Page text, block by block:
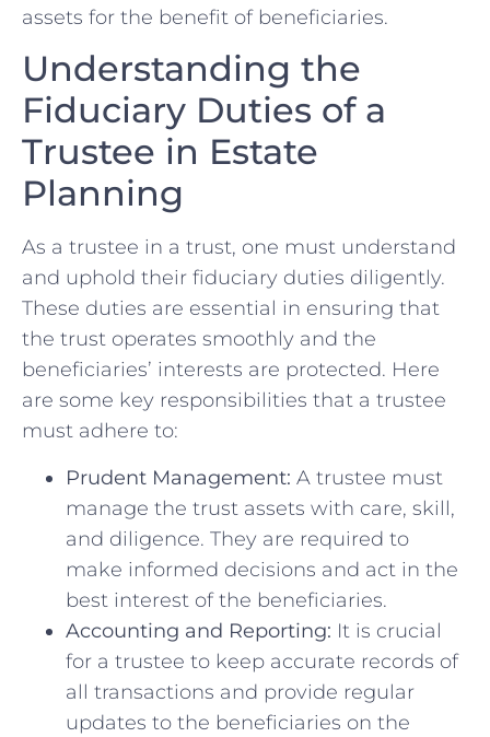
assets for⁤ the benefit of beneficiaries.
Understanding the
Fiduciary Duties of ‍a
Trustee in Estate
Planning
As a⁢ trustee in​ a trust, one must understand ​
and uphold their fiduciary duties diligently.
These duties are ​essential ‍in ensuring that
the trust​ operates ⁢smoothly and the
beneficiaries’ interests are protected. Here
are some ⁢key responsibilities ‍that a trustee
must adhere ​to:
Prudent Management: A ⁤trustee must
⁣manage the trust assets⁢ with care,‌ skill,
and diligence. They are required to‌
make informed ⁣decisions and act in the
best interest‌ of the ⁢beneficiaries.
Accounting and‌ Reporting: It is crucial
for a ‌trustee to keep accurate records of
all transactions and provide regular‍
updates to the beneficiaries ⁤on the